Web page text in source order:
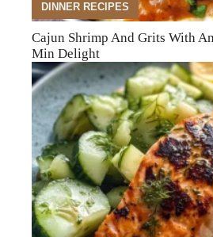
DINNER RECIPES
Cajun Shrimp And Grits With
Min Delight